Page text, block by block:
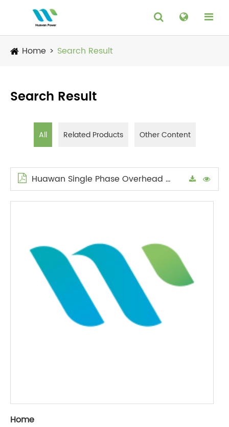
Home Search Result
Search Result
All Related Products Other Content
Huawan Single Phase Overhead Transformer Catalog en
Home